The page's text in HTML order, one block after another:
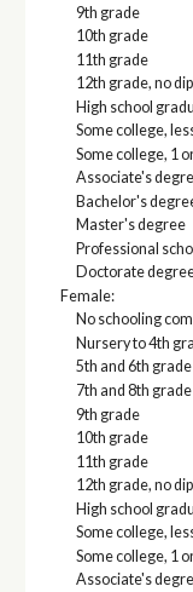
9th grade
10th grade
11th grade
12th grade, no
High school
Some college,
Some college, 1
Associate's
Bachelor's
Master's degree
Professional
Doctorate
Female:
No schooling
Nursery to 4th
5th and 6th grade
7th and 8th grade
9th grade
10th grade
11th grade
12th grade, no
High school
Some college,
Some college, 1
Associate's